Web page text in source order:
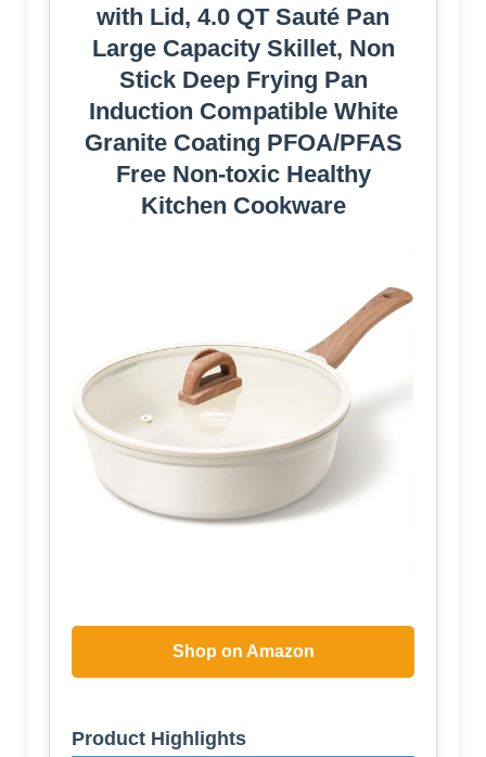
with Lid, 4.0 QT Sauté Pan
Large Capacity Skillet, Non
Stick Deep Frying Pan
Induction Compatible White
Granite Coating PFOA/PFAS
Free Non-toxic Healthy
Kitchen Cookware
Shop on Amazon
Product Highlights